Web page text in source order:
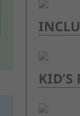
KID’S